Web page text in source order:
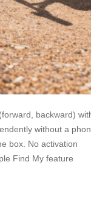
backward)
without a
box. No activation
Find My feature